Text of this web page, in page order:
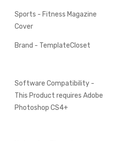
Sports - Fitness Magazine
Cover
Brand - TemplateCloset
Software Compatibility -
This Product requires Adobe
Photoshop CS4+